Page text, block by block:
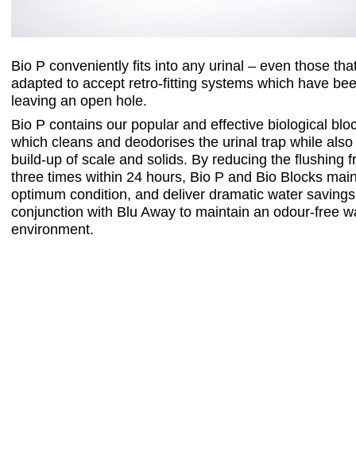
Bio P conveniently fits into any urinal – even those
adapted to accept retro-fitting systems which have
leaving an open hole.
Bio P contains our popular and effective biological
which cleans and deodorises the urinal trap while
build-up of scale and solids. By reducing the flushing
three times within 24 hours, Bio P and Bio Blocks
optimum condition, and deliver dramatic water
conjunction with Blu Away to maintain an odour-free
environment.